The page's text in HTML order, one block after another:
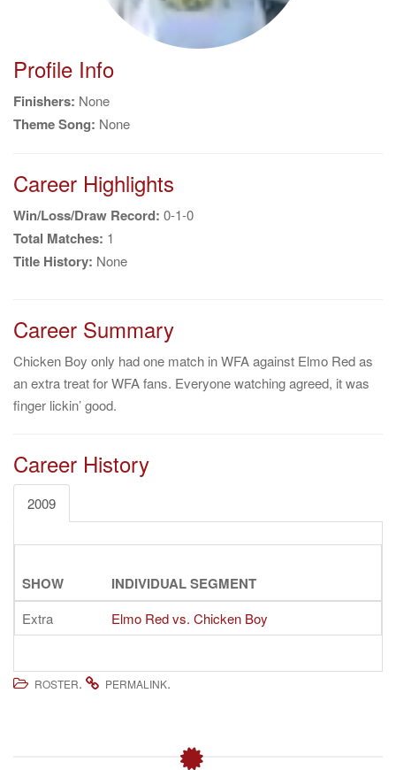
Profile Info
Finishers: None
Theme Song: None
Career Highlights
Win/Loss/Draw Record: 0-1-0
Total Matches: 1
Title History: None
Career Summary
Chicken Boy only had one match in WFA against Elmo Red as
an extra treat for WFA fans. Everyone watching agreed, it was
finger lickin’ good.
Career History
2009
SHOW INDIVIDUAL SEGMENT
Extra Elmo Red vs. Chicken Boy
ROSTER. PERMALINK.